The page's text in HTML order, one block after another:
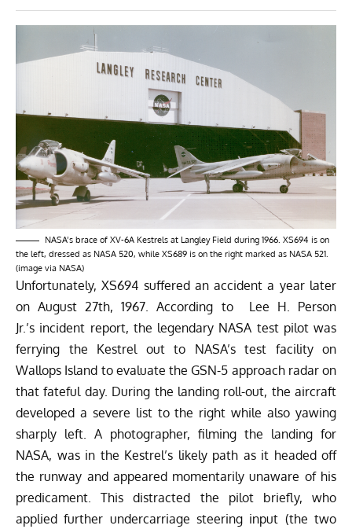
NASA’s brace of XV-6A Kestrels at Langley Field during 1966. XS694 is on
the left, dressed as NASA 520, while XS689 is on the right marked as NASA 521.
(image via NASA)
Unfortunately, XS694 suffered an accident a year later
on August 27th, 1967. According to Lee H. Person
Jr.’s incident report, the legendary NASA test pilot was
ferrying the Kestrel out to NASA’s test facility on
Wallops Island to evaluate the GSN-5 approach radar on
that fateful day. During the landing roll-out, the aircraft
developed a severe list to the right while also yawing
sharply left. A photographer, filming the landing for
NASA, was in the Kestrel’s likely path as it headed off
the runway and appeared momentarily unaware of his
predicament. This distracted the pilot briefly, who
applied further undercarriage steering input (the two